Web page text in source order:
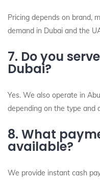
Pricing depends on brand,
demand in Dubai and the
7. Do you
Dubai?
Yes. We also operate in
depending on the type and
8. What
available?
We provide instant cash